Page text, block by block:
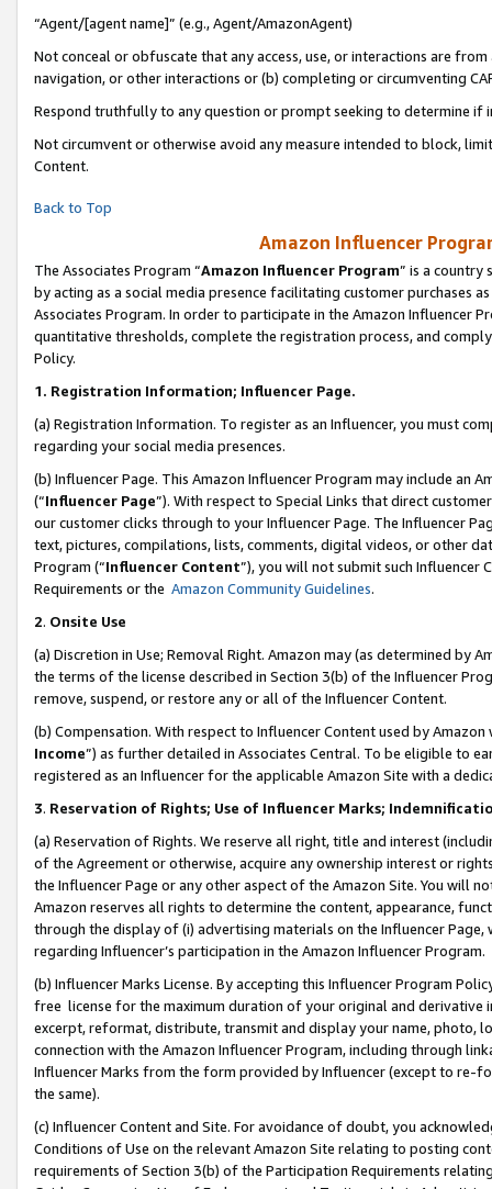
“Agent/[agent name]” (e.g., Agent/AmazonAgent)
Not conceal or obfuscate that any access, use, or interactions are
navigation, or other interactions or (b) completing or circumventing
Respond truthfully to any question or prompt seeking to determine if
Not circumvent or otherwise avoid any measure intended to block,
Content.
Back to Top
Amazon Influencer
The Associates Program “Amazon Influencer Program” is a country
by acting as a social media presence facilitating customer purchases
Associates Program. In order to participate in the Amazon Influencer
quantitative thresholds, complete the registration process, and
Policy.
1. Registration Information; Influencer Page.
(a) Registration Information. To register as an Influencer, you must
regarding your social media presences.
(b) Influencer Page. This Amazon Influencer Program may include an
(“Influencer Page”). With respect to Special Links that direct
our customer clicks through to your Influencer Page. The Influencer
text, pictures, compilations, lists, comments, digital videos, or other
Program (“Influencer Content”), you will not submit such
Requirements or the Amazon Community Guidelines.
2. Onsite Use
(a) Discretion in Use; Removal Right. Amazon may (as determined by
the terms of the license described in Section 3(b) of the Influencer
remove, suspend, or restore any or all of the Influencer Content.
(b) Compensation. With respect to Influencer Content used by
Income”) as further detailed in Associates Central. To be eligible to
registered as an Influencer for the applicable Amazon Site with a
3. Reservation of Rights; Use of Influencer Marks;
(a) Reservation of Rights. We reserve all right, title and interest
of the Agreement or otherwise, acquire any ownership interest or
the Influencer Page or any other aspect of the Amazon Site. You will
Amazon reserves all rights to determine the content, appearance,
through the display of (i) advertising materials on the Influencer
regarding Influencer’s participation in the Amazon Influencer Program.
(b) Influencer Marks License. By accepting this Influencer Program
free license for the maximum duration of your original and
excerpt, reformat, distribute, transmit and display your name, photo,
connection with the Amazon Influencer Program, including through
Influencer Marks from the form provided by Influencer (except to re-
the same).
(c) Influencer Content and Site. For avoidance of doubt, you
Conditions of Use on the relevant Amazon Site relating to posting
requirements of Section 3(b) of the Participation Requirements